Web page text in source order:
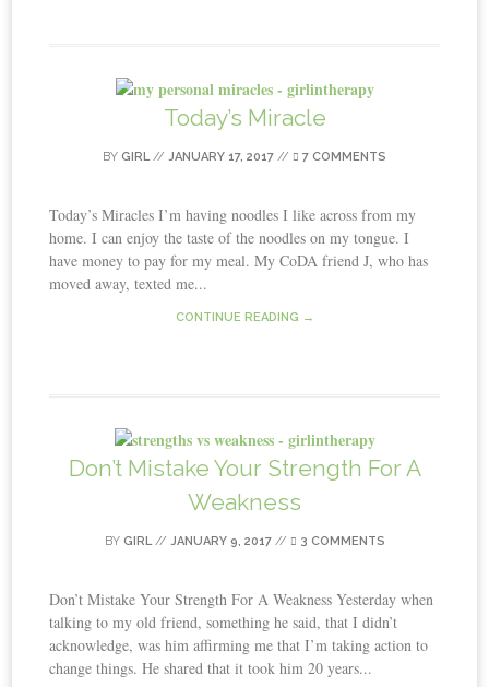
Today’s Miracle
BY GIRL// JANUARY 17, 2017 // 7 COMMENTS
Today’s Miracles I’m having noodles I like across from my
home. I can enjoy the taste of the noodles on my tongue. I
have money to pay for my meal. My CoDA friend J, who has
moved away, texted me...
CONTINUE READING →
Don’t Mistake Your Strength For A
Weakness
BY GIRL// JANUARY 9, 2017// 3 COMMENTS
Don’t Mistake Your Strength For A Weakness Yesterday when
talking to my old friend, something he said, that I didn’t
acknowledge, was him affirming me that I’m taking action to
change things. He shared that it took him 20 years...